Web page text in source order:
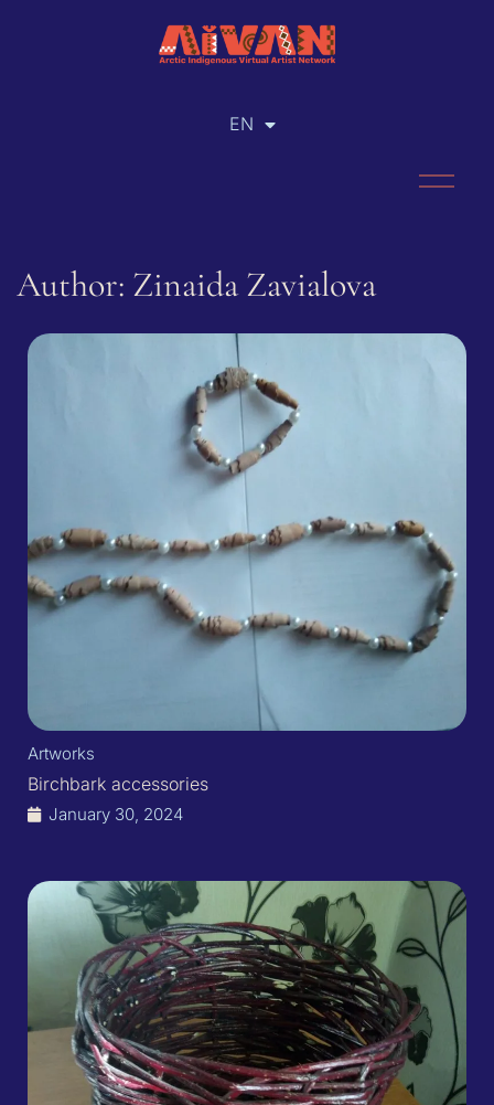
EN
RU
Author: Zinaida Zavialova
Artworks
Birchbark accessories
January 30, 2024